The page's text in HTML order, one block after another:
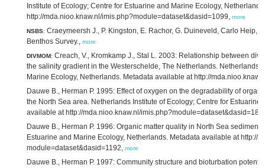
Institute of Ecology; Centre for Estuarine and Marine Ecology,
http://mda.nioo.knaw.nl/imis.php?module=dataset&dasid=1099, more
NSBS: Craeymeersh J., P. Kingston, E. Rachor, G. Duineveld, Carlo Heip,
Benthos Survey., more
DIVMOM: Creach, V., Kromkamp J., Stal L. 2003: Relationship between
the salinity gradient in the Westerschelde, The Netherlands. Netherlands
Marine Ecology, Netherlands. Metadata available at http://
Dauwe B., Herman P. 1995: Effect of oxygen on the degradability of
the North Sea area. Netherlands Institute of Ecology; Centre for
available at http://mda.nioo.knaw.nl/
Dauwe B., Herman P. 1996: Organic matter quality in North Sea
Estuarine and Marine Ecology, Netherlands. Metadata available at http://
module=dataset&dasid=1192, more
Dauwe B., Herman P. 1997: Community structure and bioturbation